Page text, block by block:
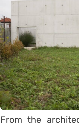
From the